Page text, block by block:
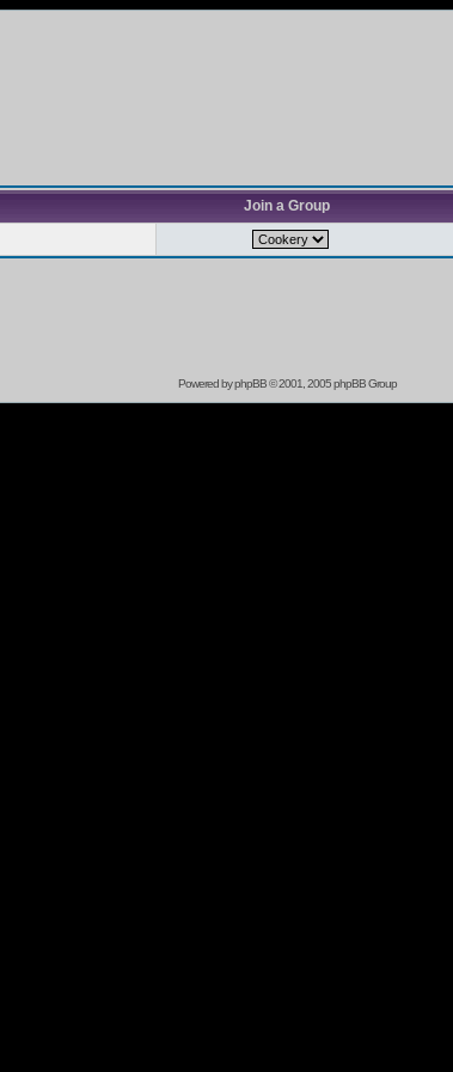
Join a Group
Powered byphpBB© 2001, 2005 phpBB Group